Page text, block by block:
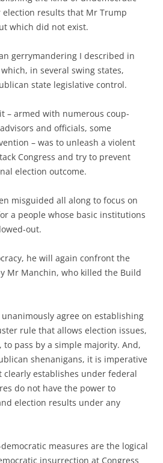
results that Mr Trump
which did not exist.
gerrymandering I described in
in several swing states,
state legislative control.
– armed with numerous coup-
and officials, some
– was to unleash a violent
Congress and try to prevent
election outcome.
misguided all along to focus on
a people whose basic institutions
out.
he will again confront the
Mr Manchin, who killed the Build
agree on establishing
rule that allows election issues,
pass by a simple majority. And,
shenanigans, it is imperative
clearly establishes under federal
do not have the power to
election results under any
measures are the logical
insurrection at Congress